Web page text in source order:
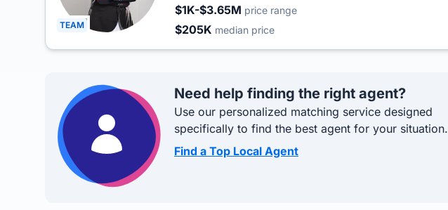
TEAM
$1K-$3.65M price range
$205K median price
Need help finding the right agent?
Use our personalized matching service designed
specifically to find the best agent for your situation.
Find a Top Local Agent